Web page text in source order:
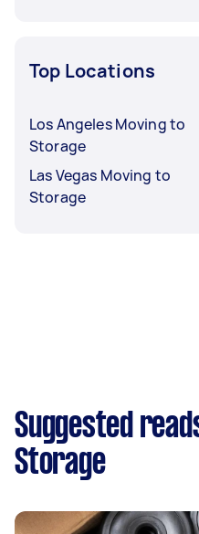
Top Locations
Los Angeles Moving to
Storage
Las Vegas Moving to
Storage
Suggested
Storage